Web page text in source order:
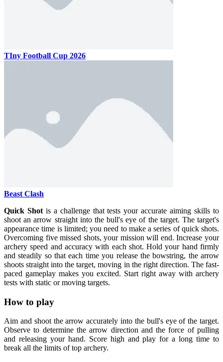
TIny Football Cup 2026
Beast Clash
Quick Shotis a challenge that tests your accurate aiming skills to
shoot an arrow straight into the bull's eye of the target. The target's
appearance time is limited; you need to make a series of quick shots.
Overcoming five missed shots, your mission will end. Increase your
archery speed and accuracy with each shot. Hold your hand firmly
and steadily so that each time you release the bowstring, the arrow
shoots straight into the target, moving in the right direction. The fast-
paced gameplay makes you excited. Start right away with archery
tests with static or moving targets.
How to play
Aim and shoot the arrow accurately into the bull's eye of the target.
Observe to determine the arrow direction and the force of pulling
and releasing your hand. Score high and play for a long time to
break all the limits of top archery.